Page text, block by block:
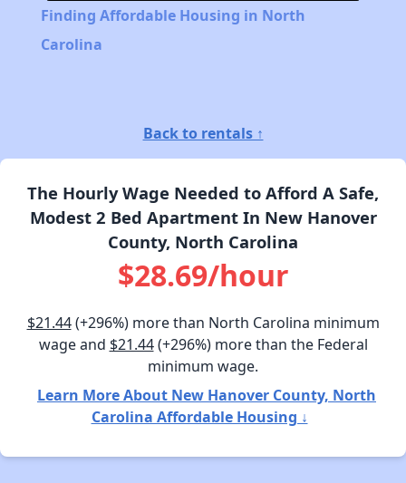
Finding Affordable Housing in North
Carolina
Back to rentals ↑
The Hourly Wage Needed to Afford A Safe,
Modest 2 Bed Apartment In New Hanover
County, North Carolina
$28.69/hour
$21.44(+296%) more than North Carolina minimum
wage and $21.44(+296%) more than the Federal
minimum wage.
Learn More About New Hanover County, North
Carolina Affordable Housing ↓